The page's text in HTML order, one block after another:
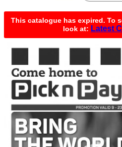
This catalogue has expired. To
look at: Latest